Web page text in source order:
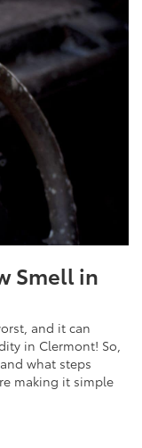
Smell in
and it can
in Clermont! So,
what steps
making it simple